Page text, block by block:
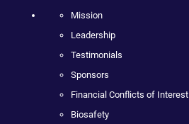
Mission
Leadership
Testimonials
Sponsors
Financial Conflicts of Interest
Biosafety